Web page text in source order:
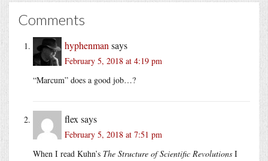
Comments
hyphenman says
February 5, 2018 at 4:19 pm
“Marcum” does a good job…?
flex says
February 5, 2018 at 7:51 pm
When I read Kuhn’s The Structure of Scientific Revolutions I